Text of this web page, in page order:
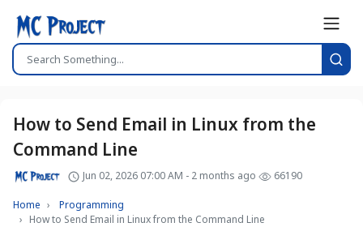
How to Send Email in Linux from the
Command Line
Jun 02, 2026 07:00 AM - 2 months ago 66190
Home
Programming
How to Send Email in Linux from the Command Line